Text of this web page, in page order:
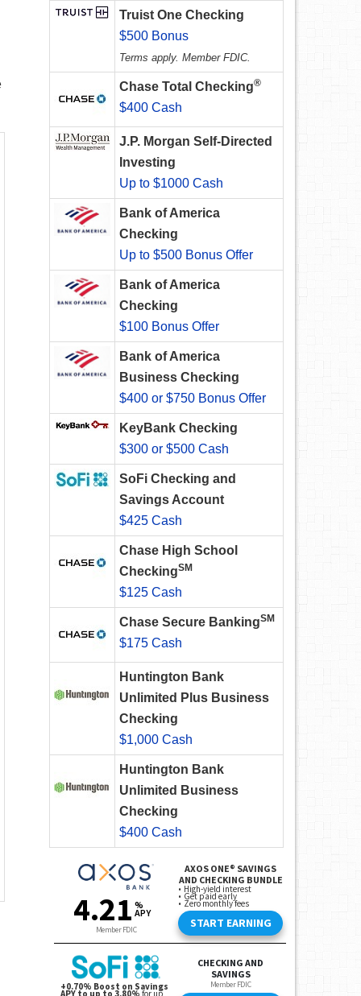
Truist One Checking
$500 Bonus
Terms apply. Member FDIC.
Chase Total Checking®
$400 Cash
J.P. Morgan Self-Directed
Investing
Up to $1000 Cash
Bank of America
Checking
Up to $500 Bonus Offer
Bank of America
Checking
$100 Bonus Offer
Bank of America
Business Checking
$400 or $750 Bonus Offer
KeyBank Checking
$300 or $500 Cash
SoFi Checking and
Savings Account
$425 Cash
Chase High School
CheckingSM
$125 Cash
Chase Secure BankingSM
$175 Cash
Huntington Bank
Unlimited Plus Business
Checking
$1,000 Cash
Huntington Bank
Unlimited Business
Checking
$400 Cash